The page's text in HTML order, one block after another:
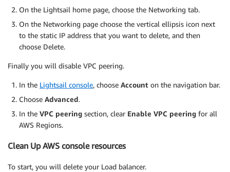
On the Lightsail home page, choose the Networking tab.
On the Networking page choose the vertical ellipsis icon next
to the static IP address that you want to delete, and then
choose Delete.
Finally you will disable VPC peering.
In the Lightsail console, choose Account on the navigation bar.
Choose Advanced.
In the VPC peering section, clear Enable VPC peering for all
AWS Regions.
Clean Up AWS console resources
To start, you will delete your Load balancer.